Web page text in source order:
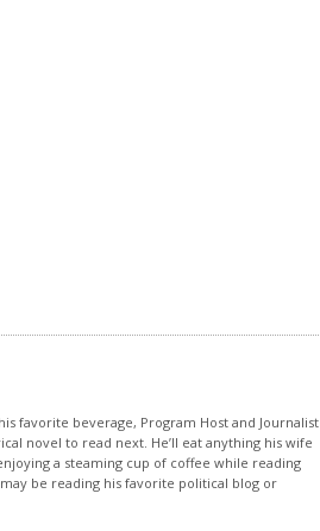
favorite beverage, Program Host and Journalist
novel to read next. He’ll eat anything his wife
a steaming cup of coffee while reading
be reading his favorite political blog or